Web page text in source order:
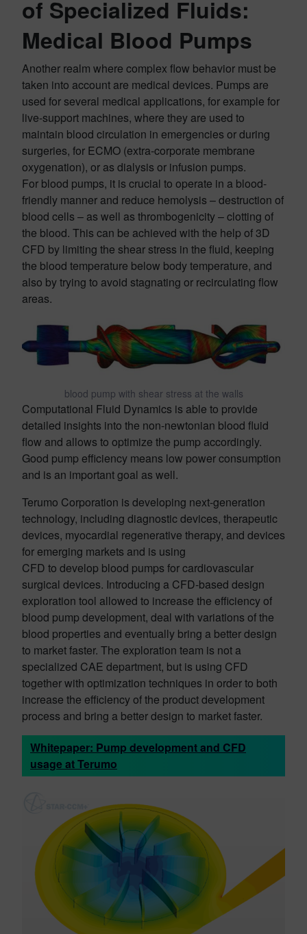
of Specialized Fluids:
Medical Blood Pumps
Another realm where complex flow behavior must be
taken into account are medical devices. Pumps are
used for several medical applications, for example for
live-support machines, where they are used to
maintain blood circulation in emergencies or during
surgeries, for ECMO (extra-corporate membrane
oxygenation), or as dialysis or infusion pumps.
For blood pumps, it is crucial to operate in a blood-
friendly manner and reduce hemolysis – destruction of
blood cells – as well as thrombogenicity – clotting of
the blood. This can be achieved with the help of 3D
CFD by limiting the shear stress in the fluid, keeping
the blood temperature below body temperature, and
also by trying to avoid stagnating or recirculating flow
areas.
blood pump with shear stress at the walls
Computational Fluid Dynamics is able to provide
detailed insights into the non-newtonian blood fluid
flow and allows to optimize the pump accordingly.
Good pump efficiency means low power consumption
and is an important goal as well.
Terumo Corporation is developing next-generation
technology, including diagnostic devices, therapeutic
devices, myocardial regenerative therapy, and devices
for emerging markets and is using
CFD to develop blood pumps for cardiovascular
surgical devices. Introducing a CFD-based design
exploration tool allowed to increase the efficiency of
blood pump development, deal with variations of the
blood properties and eventually bring a better design
to market faster. The exploration team is not a
specialized CAE department, but is using CFD
together with optimization techniques in order to both
increase the efficiency of the product development
process and bring a better design to market faster.
Whitepaper: Pump development and CFD
usage at Terumo